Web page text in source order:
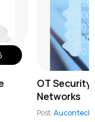
OT
Networks
Post:Aucontech